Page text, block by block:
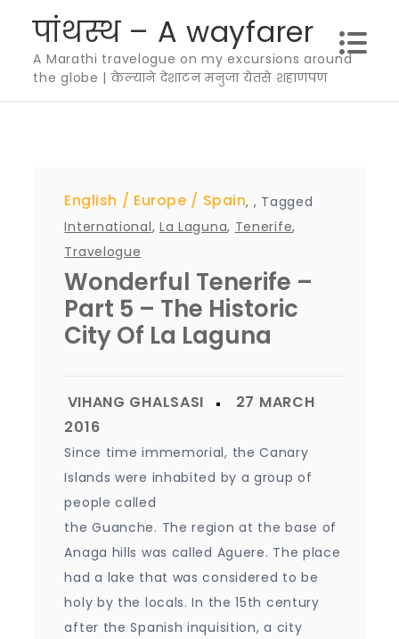
content
पांथस्थ – A wayfarer
A Marathi travelogue on my excursions around
the globe | केल्याने देशाटन मनुजा येतसे शहाणपण
English ,
Europe ,
Spain
Tagged
International, La Laguna, Tenerife,
Travelogue
Wonderful Tenerife –
Part 5 – The Historic
City Of La Laguna
Since time immemorial, the Canary
Islands were inhabited by a group of
people called
the Guanche. The region at the base of
Anaga hills was called Aguere. The place
had a lake that was considered to be
holy by the locals. In the 15th century
after the Spanish inquisition, a city